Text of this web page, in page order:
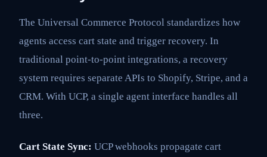
The Universal Commerce Protocol standardizes how
agents access cart state and trigger recovery. In
traditional point-to-point integrations, a recovery
system requires separate APIs to Shopify, Stripe, and a
CRM. With UCP, a single agent interface handles all
three.
Cart State Sync: UCP webhooks propagate cart